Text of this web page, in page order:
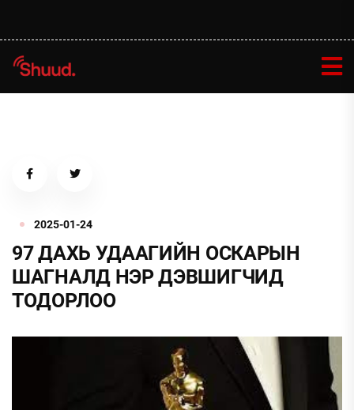
2025-01-24
97 ДАХЬ УДААГИЙН ОСКАРЫН
ШАГНАЛД НЭР ДЭВШИГЧИД
ТОДОРЛОО